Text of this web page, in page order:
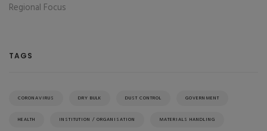
Regional Focus
TAGS
CORONAVIRUS DRY BULK DUST CONTROL GOVERNMENT
HEALTH INSTITUTION / ORGANISATION MATERIALS HANDLING